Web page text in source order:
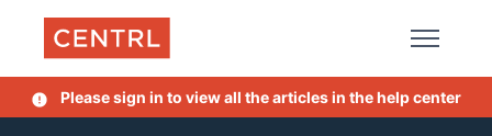
Skip to main content
Please sign in to view all the articles in the help center